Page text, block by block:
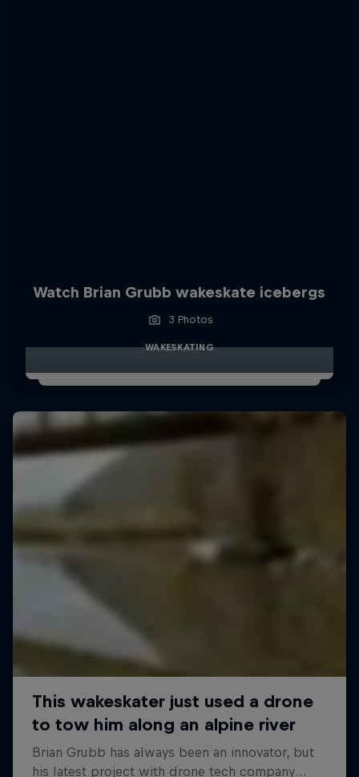
Watch Brian Grubb wakeskate icebergs
3 Photos
WAKESKATING